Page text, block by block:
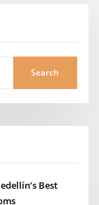
Search
Best